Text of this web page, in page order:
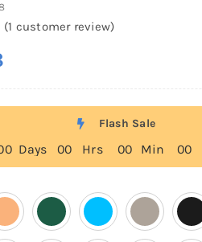
(1 customer review)
Flash Sale
0 Days 00 Hrs 00 Min 00